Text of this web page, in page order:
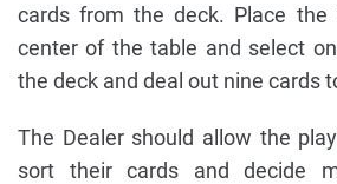
cards from the deck. Place
center of the table and select
the deck and deal out nine cards
The Dealer should allow the
sort their cards and decide